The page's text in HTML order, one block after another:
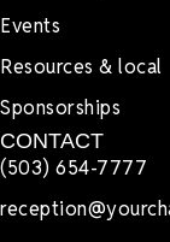
Events
Resources & local
Sponsorships
CONTACT
(503) 654-7777